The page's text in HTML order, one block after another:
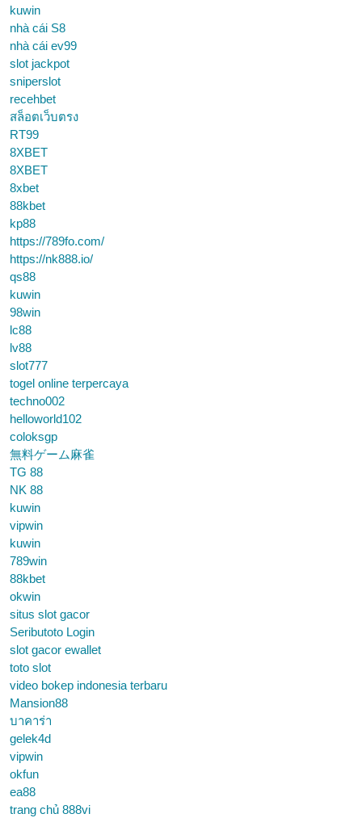
kuwin
nhà cái S8
nhà cái ev99
slot jackpot
sniperslot
recehbet
สล็อตเว็บตรง
RT99
8XBET
8XBET
8xbet
88kbet
kp88
https://789fo.com/
https://nk888.io/
qs88
kuwin
98win
lc88
lv88
slot777
togel online terpercaya
techno002
helloworld102
coloksgp
無料ゲーム麻雀
TG 88
NK 88
kuwin
vipwin
kuwin
789win
88kbet
okwin
situs slot gacor
Seributoto Login
slot gacor ewallet
toto slot
video bokep indonesia terbaru
Mansion88
บาคาร่า
gelek4d
vipwin
okfun
ea88
trang chủ 888vi